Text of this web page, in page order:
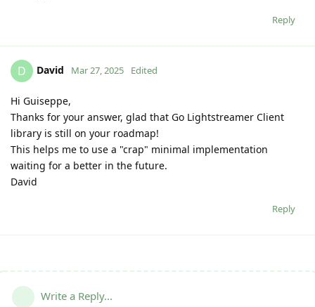
Reply
D David Mar 27, 2025 Edited
Hi Guiseppe,
Thanks for your answer, glad that Go Lightstreamer Client
library is still on your roadmap!
This helps me to use a "crap" minimal implementation
waiting for a better in the future.
David
Reply
Write a Reply...